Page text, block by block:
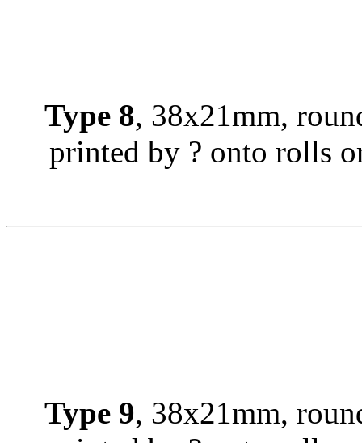
Type 8, 38x21mm,
printed by ? onto rolls
Type 9, 38x21mm,